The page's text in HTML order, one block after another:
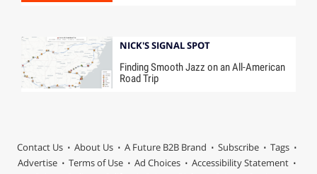
NICK'S SIGNAL SPOT
Finding Smooth Jazz on an All-American
Road Trip
Contact Us About Us A Future B2B Brand Subscribe
Tags
Advertise
Terms of Use Ad Choices
Accessibility Statement